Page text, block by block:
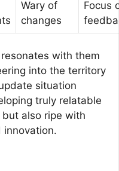
Wary of
changes
Focus
with them
into the territory
situation
truly relatable
also ripe with
innovation.